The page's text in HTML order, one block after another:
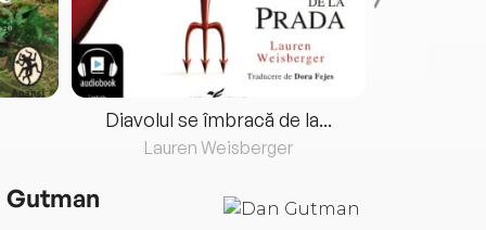
Diavolul se îmbracă de la...
Lauren Weisberger
Gutman